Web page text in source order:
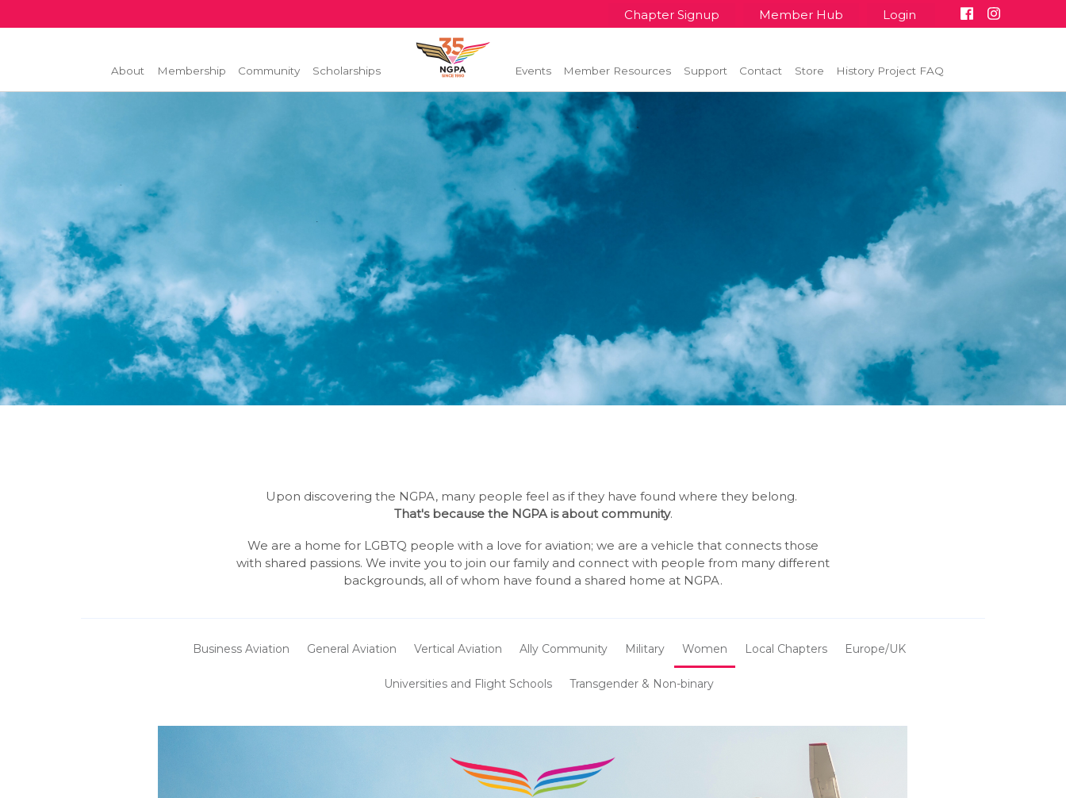
Chapter Signup Member Hub Login
About Membership Community Scholarships Events Member Resources Support Contact Store History Project FAQ
Upon discovering the NGPA, many people feel as if they have found where they belong.
That's because the NGPA is about community.
We are a home for LGBTQ people with a love for aviation; we are a vehicle that connects those
with shared passions. We invite you to join our family and connect with people from many different
backgrounds, all of whom have found a shared home at NGPA.
Business Aviation General Aviation Vertical Aviation Ally Community Military Women Local Chapters Europe/UK
Universities and Flight Schools Transgender & Non-binary